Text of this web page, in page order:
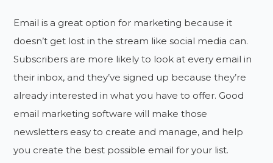
Email is a great option for marketing because it
doesn’t get lost in the stream like social media can.
Subscribers are more likely to look at every email in
their inbox, and they’ve signed up because they’re
already interested in what you have to offer. Good
email marketing software will make those
newsletters easy to create and manage, and help
you create the best possible email for your list.